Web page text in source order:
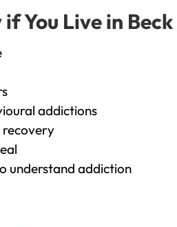
You Live in
addictions
understand addiction